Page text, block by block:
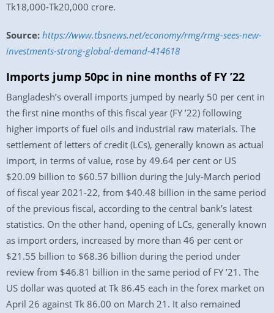
Tk18,000-Tk20,000 crore.
Source: https://www.tbsnews.net/economy/rmg/rmg-sees-new-
investments-strong-global-demand-414618
Imports jump 50pc in nine months of FY ’22
Bangladesh’s overall imports jumped by nearly 50 per cent in
the first nine months of this fiscal year (FY ’22) following
higher imports of fuel oils and industrial raw materials. The
settlement of letters of credit (LCs), generally known as actual
import, in terms of value, rose by 49.64 per cent or US
$20.09 billion to $60.57 billion during the July-March period
of fiscal year 2021-22, from $40.48 billion in the same period
of the previous fiscal, according to the central bank’s latest
statistics. On the other hand, opening of LCs, generally known
as import orders, increased by more than 46 per cent or
$21.55 billion to $68.36 billion during the period under
review from $46.81 billion in the same period of FY ’21. The
US dollar was quoted at Tk 86.45 each in the forex market on
April 26 against Tk 86.00 on March 21. It also remained